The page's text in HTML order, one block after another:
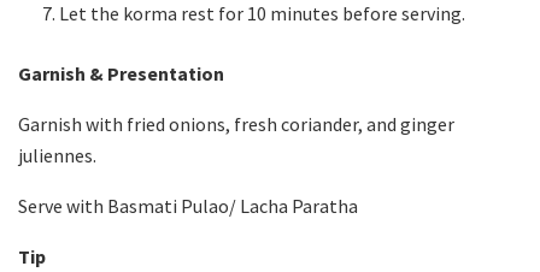
Let the korma rest for 10 minutes before serving.
Garnish & Presentation
Garnish with fried onions, fresh coriander, and ginger
juliennes.
Serve with Basmati Pulao/ Lacha Paratha
Tip